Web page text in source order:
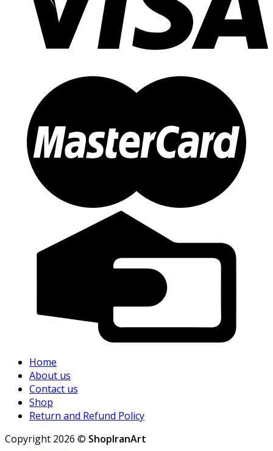
Home
About us
Contact us
Shop
Return and Refund Policy
Copyright 2026 © ShopIranArt